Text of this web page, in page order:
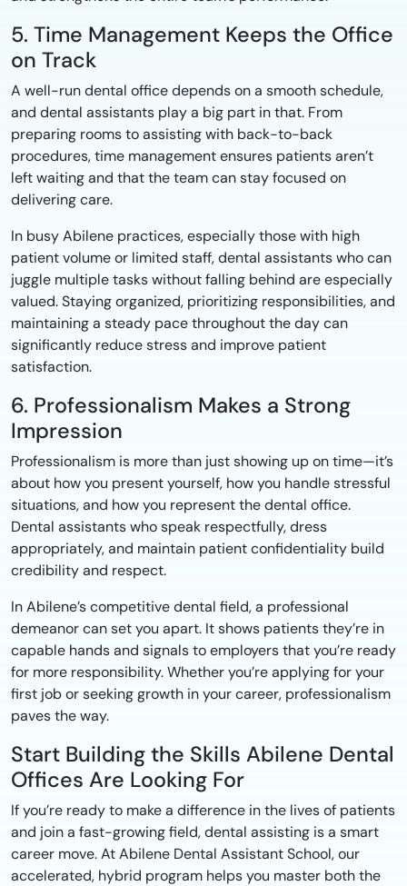
5. Time Management Keeps the Office
on Track
A well-run dental office depends on a smooth schedule,
and dental assistants play a big part in that. From
preparing rooms to assisting with back-to-back
procedures, time management ensures patients aren’t
left waiting and that the team can stay focused on
delivering care.
In busy Abilene practices, especially those with high
patient volume or limited staff, dental assistants who can
juggle multiple tasks without falling behind are especially
valued. Staying organized, prioritizing responsibilities, and
maintaining a steady pace throughout the day can
significantly reduce stress and improve patient
satisfaction.
6. Professionalism Makes a Strong
Impression
Professionalism is more than just showing up on time—it’s
about how you present yourself, how you handle stressful
situations, and how you represent the dental office.
Dental assistants who speak respectfully, dress
appropriately, and maintain patient confidentiality build
credibility and respect.
In Abilene’s competitive dental field, a professional
demeanor can set you apart. It shows patients they’re in
capable hands and signals to employers that you’re ready
for more responsibility. Whether you’re applying for your
first job or seeking growth in your career, professionalism
paves the way.
Start Building the Skills Abilene Dental
Offices Are Looking For
If you’re ready to make a difference in the lives of patients
and join a fast-growing field, dental assisting is a smart
career move. At Abilene Dental Assistant School, our
accelerated, hybrid program helps you master both the